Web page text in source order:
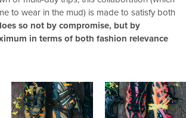
to wear in the mud) is made to satisfy both
so not by compromise, but by
in terms of both fashion relevance